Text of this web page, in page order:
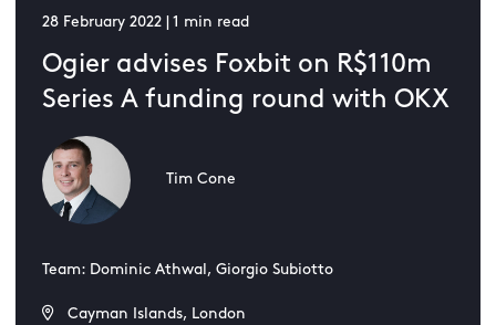
28 February 2022 | 1 min read
Ogier advises Foxbit on R$110m
Series A funding round with OKX
Tim Cone
Team: Dominic Athwal, Giorgio Subiotto
Cayman Islands, London